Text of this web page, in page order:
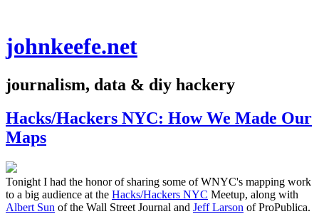
johnkeefe.net
journalism, data & diy hackery
Hacks/Hackers NYC: How We Made Our
Maps
Tonight I had the honor of sharing some of WNYC's mapping work
to a big audience at the Hacks/Hackers NYC Meetup, along with
Albert Sun of the Wall Street Journal and Jeff Larson of ProPublica.